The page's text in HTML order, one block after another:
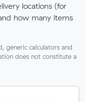
locations (for
how many items
generic calculators and
does not constitute a